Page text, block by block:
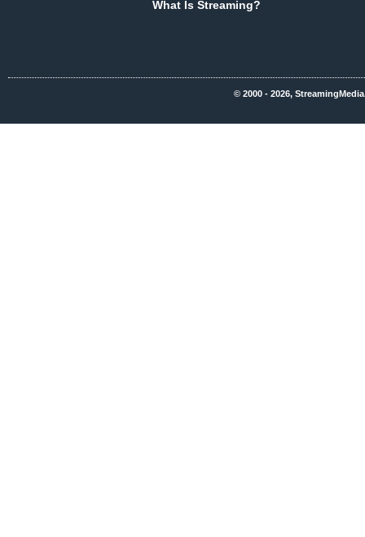
What Is Streaming?
© 2000 - 2026,